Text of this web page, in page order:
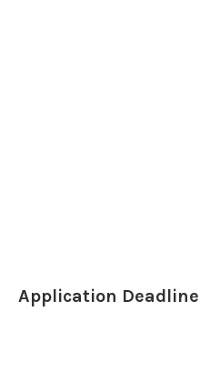
Application